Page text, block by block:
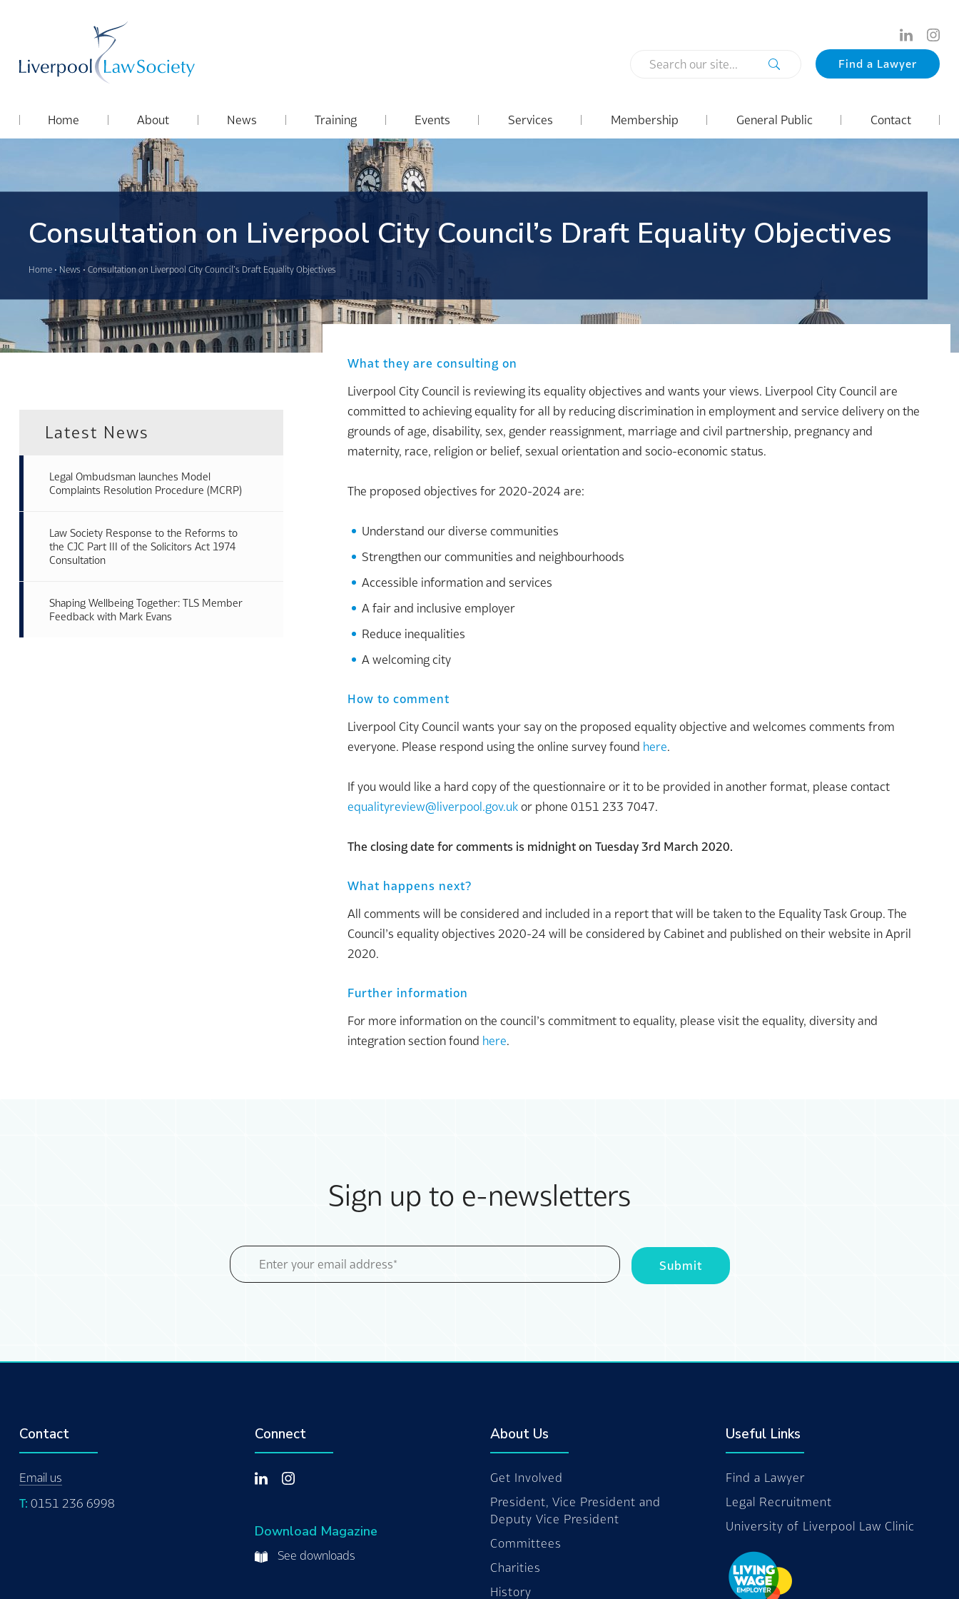
Search
our
Find a Lawyer
Home About News Training Events Services Membership General Public Contact
Consultation on Liverpool City Council’s Draft Equality Objectives
Home • News • Consultation on Liverpool City Council’s Draft Equality Objectives
What they are consulting on
Liverpool City Council is reviewing its equality objectives and wants your views. Liverpool City Council are
committed to achieving equality for all by reducing discrimination in employment and service delivery on the
grounds of age, disability, sex, gender reassignment, marriage and civil partnership, pregnancy and
maternity, race, religion or belief, sexual orientation and socio-economic status.
The proposed objectives for 2020-2024 are:
Understand our diverse communities
Strengthen our communities and neighbourhoods
Accessible information and services
A fair and inclusive employer
Reduce inequalities
A welcoming city
How to comment
Liverpool City Council wants your say on the proposed equality objective and welcomes comments from
everyone. Please respond using the online survey found here.
If you would like a hard copy of the questionnaire or it to be provided in another format, please contact
equalityreview@liverpool.gov.uk or phone 0151 233 7047.
The closing date for comments is midnight on Tuesday 3rd March 2020.
What happens next?
All comments will be considered and included in a report that will be taken to the Equality Task Group. The
Council’s equality objectives 2020-24 will be considered by Cabinet and published on their website in April
2020.
Further information
For more information on the council’s commitment to equality, please visit the equality, diversity and
integration section found here.
Latest News
Legal Ombudsman launches Model
Complaints Resolution Procedure (MCRP)
Law Society Response to the Reforms to
the CJC Part III of the Solicitors Act 1974
Consultation
Shaping Wellbeing Together: TLS Member
Feedback with Mark Evans
Sign up to e-newsletters
Email
Address
Submit
Contact
Email us
T: 0151 236 6998
Connect
Download Magazine
See downloads
About Us
Get Involved
President, Vice President and
Deputy Vice President
Committees
Charities
History
Useful Links
Find a Lawyer
Legal Recruitment
University of Liverpool Law Clinic